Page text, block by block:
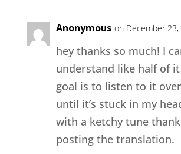
Anonymous on December
hey thanks so much! I
understand like half of
goal is to listen to it
until it’s stuck in my
with a ketchy tune
posting the translation.